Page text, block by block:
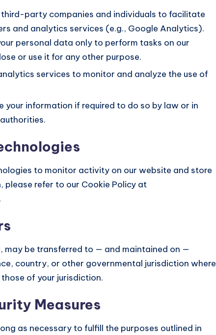
third-party companies and individuals to facilitate
and analytics services (e.g., Google Analytics).
personal data only to perform tasks on our
or use it for any other purpose.
services to monitor and analyze the use of
your information if required to do so by law or in
to monitor activity on our website and store
refer to our Cookie Policy at
may be transferred to — and maintained on —
country, or other governmental jurisdiction where
of your jurisdiction.
Measures
as necessary to fulfill the purposes outlined in